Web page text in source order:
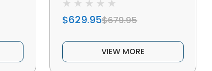
$629.95$679.95
VIEW MORE